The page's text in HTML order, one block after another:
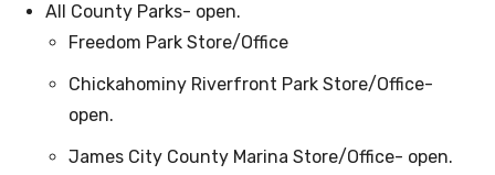
All County Parks- open.
Freedom Park Store/Office
Chickahominy Riverfront Park Store/Office-
open.
James City County Marina Store/Office- open.